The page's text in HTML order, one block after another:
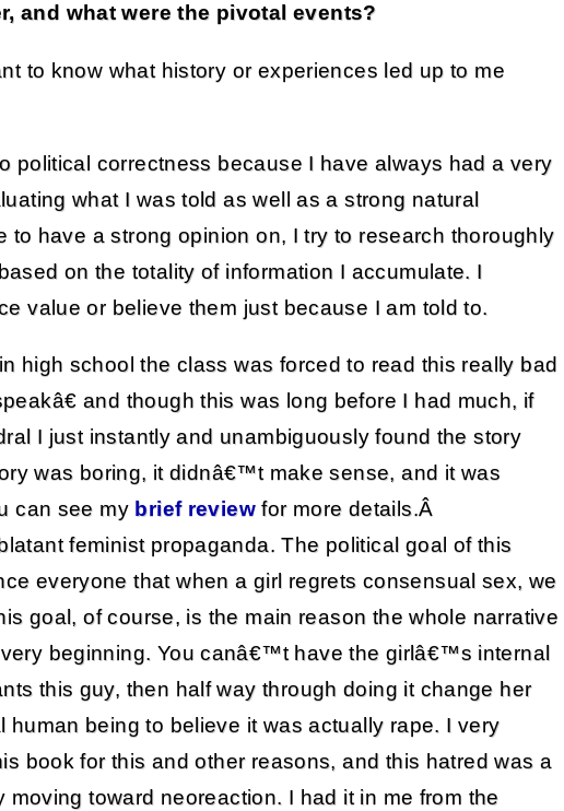
and what were the pivotal events?
to know what history or experiences led up to me
political correctness because I have always had a very
what I was told as well as a strong natural
to have a strong opinion on, I try to research thoroughly
on the totality of information I accumulate. I
value or believe them just because I am told to.
high school the class was forced to read this really bad
and though this was long before I had much, if
I just instantly and unambiguously found the story
was boring, it didnâ€™t make sense, and it was
can see my briefreview for more details.Â
feminist propaganda. The political goal of this
everyone that when a girl regrets consensual sex, we
goal, of course, is the main reason the whole narrative
beginning. You canâ€™t have the girlâ€™s internal
this guy, then half way through doing it change her
human being to believe it was actually rape. I very
book for this and other reasons, and this hatred was a
moving toward neoreaction. I had it in me from the